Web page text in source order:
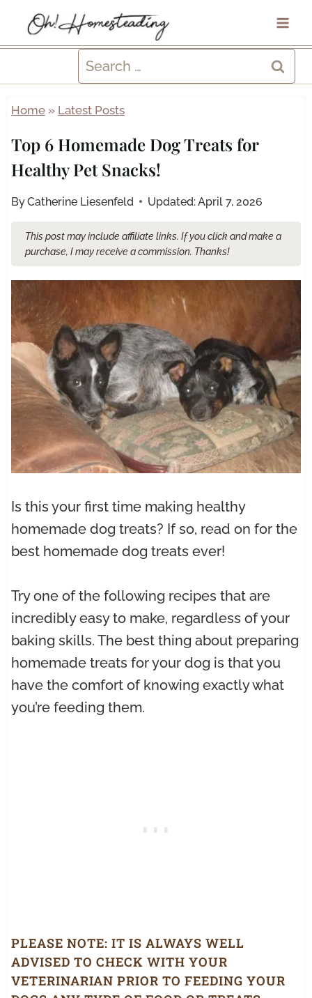
Search
for:
Home» Latest Posts
Top 6 Homemade Dog Treats for
Healthy Pet Snacks!
ByCatherine Liesenfeld Updated:April 7, 2026
This post may include affiliate links. If you click and make a
purchase, I may receive a commission. Thanks!
Is this your first time making healthy
homemade dog treats? If so, read on for the
best homemade dog treats ever!
Try one of the following recipes that are
incredibly easy to make, regardless of your
baking skills. The best thing about preparing
homemade treats for your dog is that you
have the comfort of knowing exactly what
you’re feeding them.
PLEASE NOTE: IT IS ALWAYS WELL
ADVISED TO CHECK WITH YOUR
VETERINARIAN PRIOR TO FEEDING YOUR